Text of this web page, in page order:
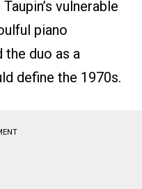
vulnerable
piano
the duo as a
define the 1970s.